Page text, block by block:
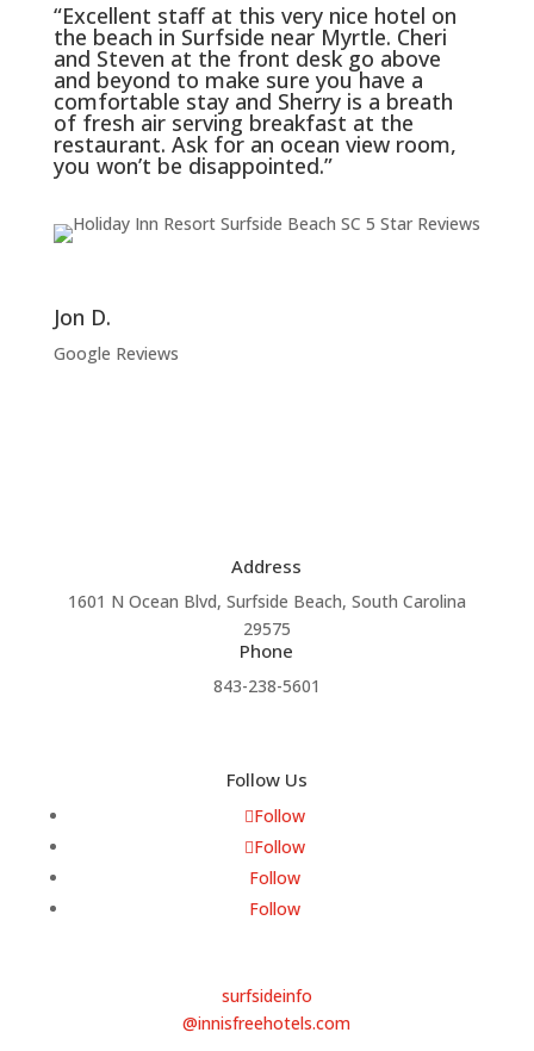
“Excellent staff at this very nice hotel on
the beach in Surfside near Myrtle. Cheri
and Steven at the front desk go above
and beyond to make sure you have a
comfortable stay and Sherry is a breath
of fresh air serving breakfast at the
restaurant. Ask for an ocean view room,
you won’t be disappointed.”
Jon D.
Google Reviews
Address
1601 N Ocean Blvd, Surfside Beach, South Carolina
29575
Phone
843-238-5601
Follow Us
Follow
Follow
Follow
Follow
surfsideinfo
@innisfreehotels.com